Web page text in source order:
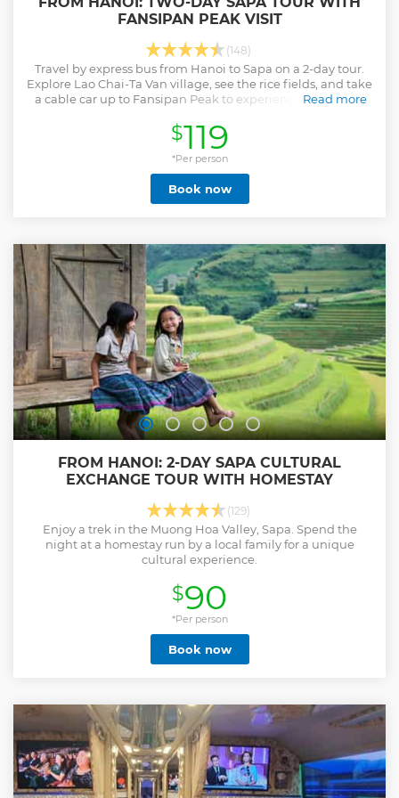
FANSIPAN PEAK VISIT
(148)
Travel by express bus from Hanoi to Sapa on a 2-day tour.
Explore Lao Chai-Ta Van village, see the rice fields, and take
a cable car up to Fansipan Peak to experience the Roof of
Read more
Show less
$119
*Per person
Book now
FROM HANOI: 2-DAY SAPA CULTURAL
EXCHANGE TOUR WITH HOMESTAY
(129)
Enjoy a trek in the Muong Hoa Valley, Sapa. Spend the
night at a homestay run by a local family for a unique
cultural experience.
$90
*Per person
Book now